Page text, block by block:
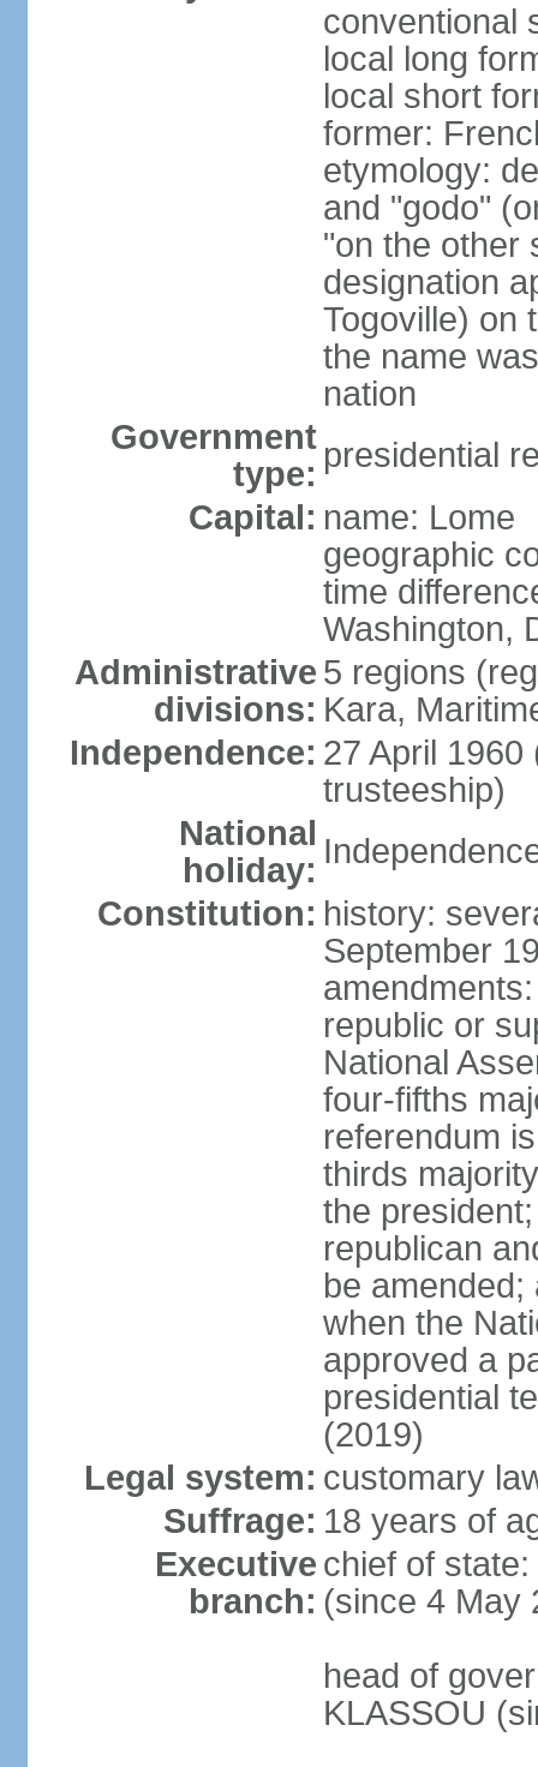
conventional
local long
local short
former:
etymology:
and "godo"
"on the other
designation
Togoville) on
the name
nation
Government
type: presidential
Capital: name: Lome
geographic
time
Washington,
Administrative
divisions:
5 regions
Kara,
Independence: 27 April
trusteeship)
National
holiday:
Constitution: history:
September
republic or
National
four-fifths
referendum
thirds
the
republican
be amended;
when the
approved a
presidential
(2019)
Legal system: customary
Suffrage: 18 years of
Executive
branch:
chief of
(since 4 May
head of
KLASSOU